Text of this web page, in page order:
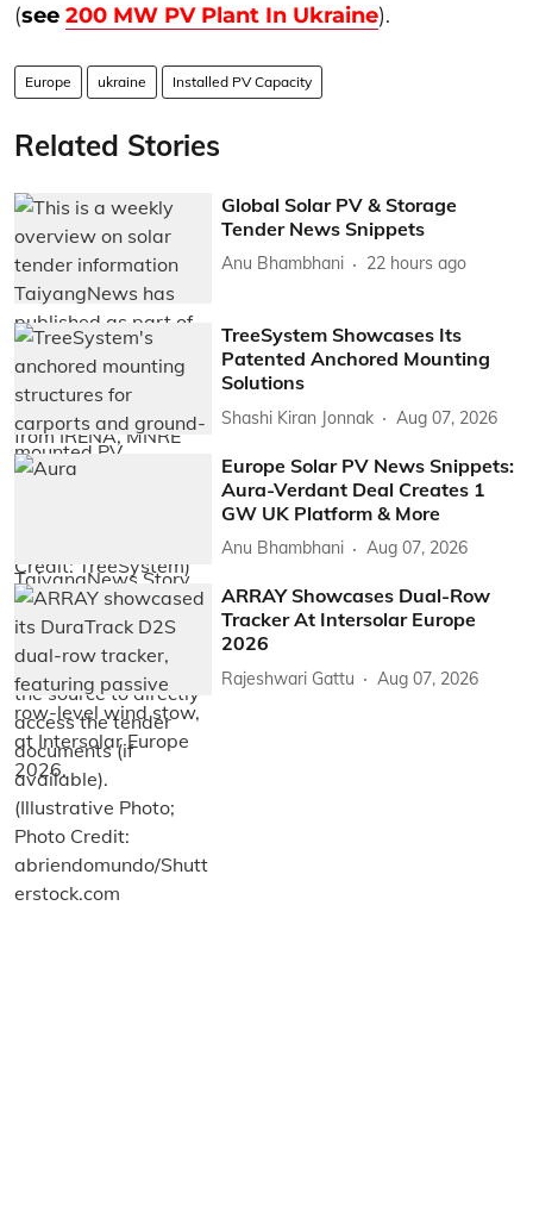
(see 200 MW PV Plant In Ukraine).
Europe ukraine Installed PV Capacity
Related Stories
Global Solar PV & Storage
Tender News Snippets
Anu Bhambhani 22 hours ago
TreeSystem Showcases Its
Patented Anchored Mounting
Solutions
Shashi Kiran Jonnak Aug 07, 2026
Europe Solar PV News Snippets:
Aura-Verdant Deal Creates 1
GW UK Platform & More
Anu Bhambhani Aug 07, 2026
ARRAY Showcases Dual-Row
Tracker At Intersolar Europe
2026
Rajeshwari Gattu Aug 07, 2026